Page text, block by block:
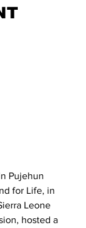
Pujehun
for Life, in
Leone
hosted a